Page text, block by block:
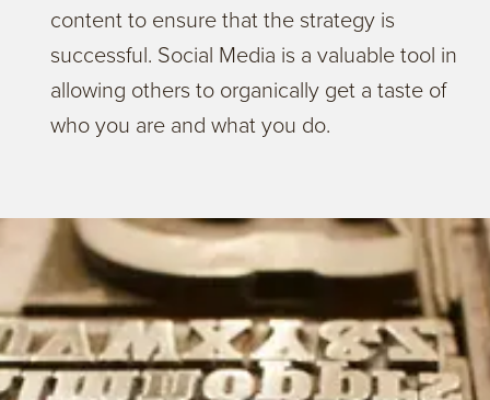
content to ensure that the strategy is
successful. Social Media is a valuable tool in
allowing others to organically get a taste of
who you are and what you do.